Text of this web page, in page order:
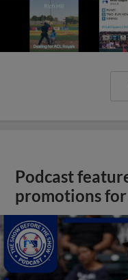
Podcast
promotions